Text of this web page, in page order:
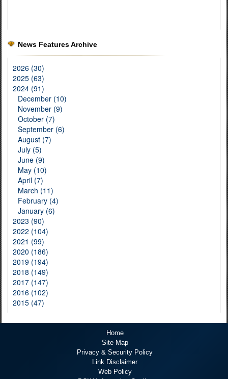
News Features Archive
2026 (30)
2025 (63)
2024 (91)
December (10)
November (9)
October (7)
September (6)
August (7)
July (5)
June (9)
May (10)
April (7)
March (11)
February (4)
January (6)
2023 (90)
2022 (104)
2021 (99)
2020 (186)
2019 (194)
2018 (149)
2017 (147)
2016 (102)
2015 (47)
Home
Site Map
Privacy & Security Policy
Link Disclaimer
Web Policy